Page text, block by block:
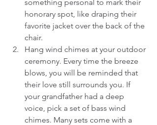
something personal to mark their
honorary spot, like draping their
favorite jacket over the back of the
chair.
Hang wind chimes at your outdoor
ceremony. Every time the breeze
blows, you will be reminded that
their love still surrounds you. If
your grandfather had a deep
voice, pick a set of bass wind
chimes. Many sets come with a